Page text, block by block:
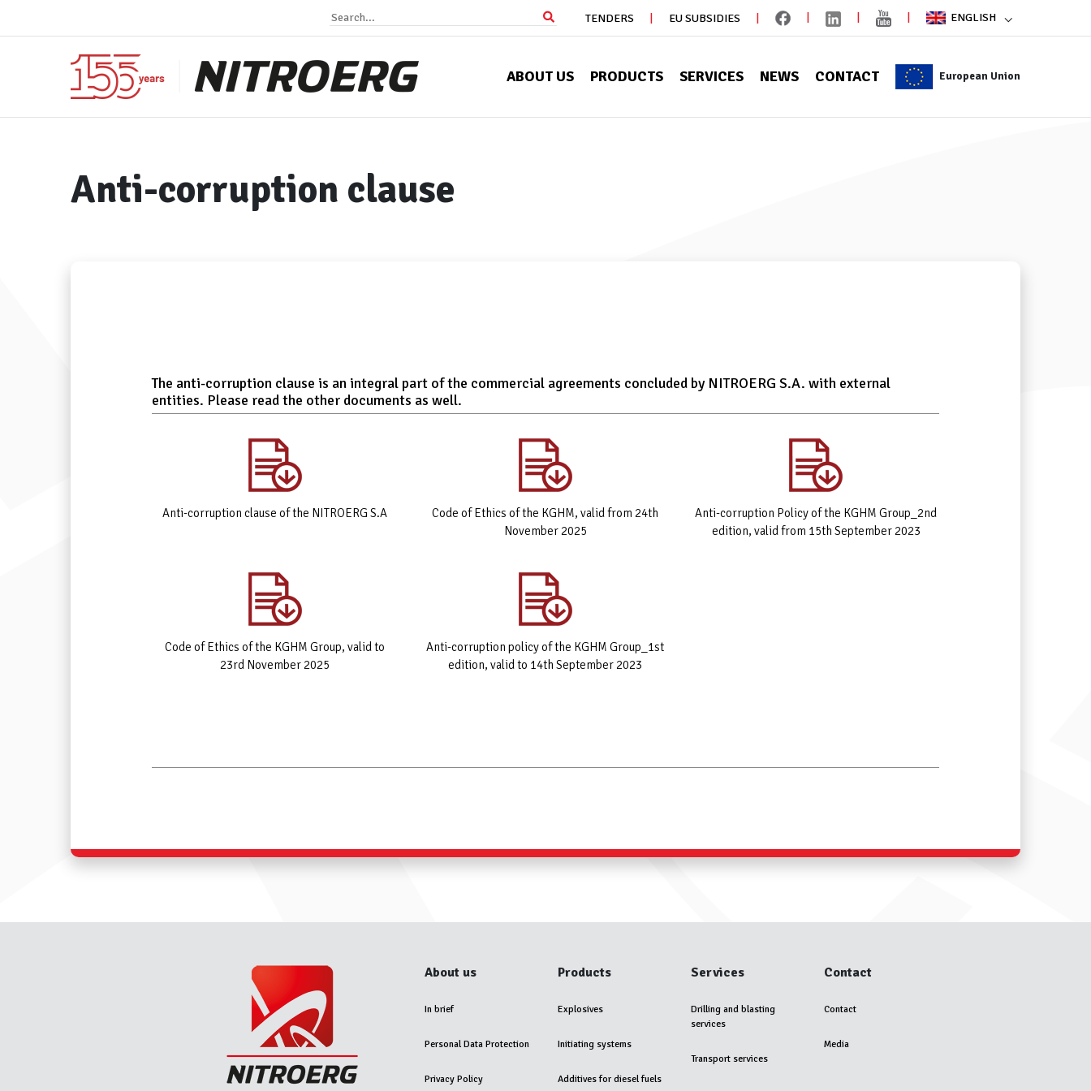
TENDERS EU SUBSIDIES ENGLISH
ABOUT US PRODUCTS SERVICES NEWS CONTACT European Union
Anti-corruption clause
The anti-corruption clause is an integral part of the commercial agreements concluded by NITROERG S.A. with external
entities. Please read the other documents as well.
Anti-corruption clause of the NITROERG S.A
Code of Ethics of the KGHM, valid from 24th
November 2025
Anti-corruption Policy of the KGHM Group_2nd
edition, valid from 15th September 2023
Code of Ethics of the KGHM Group, valid to
23rd November 2025
Anti-corruption policy of the KGHM Group_1st
edition, valid to 14th September 2023
About us
In brief
Personal Data Protection
Privacy Policy
Products
Explosives
Initiating systems
Additives for diesel fuels
Services
Drilling and blasting
services
Transport services
Contact
Contact
Media